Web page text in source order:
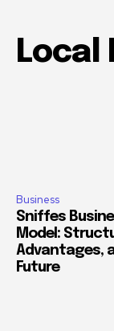
Local
Business
Sniffes
Model:
Advantages,
Future